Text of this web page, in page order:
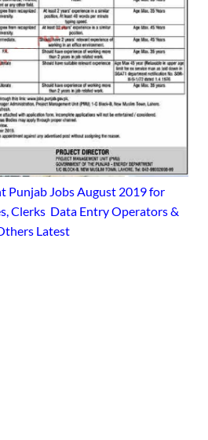
Punjab Jobs August 2019 for
Clerks Data Entry Operators &
Latest